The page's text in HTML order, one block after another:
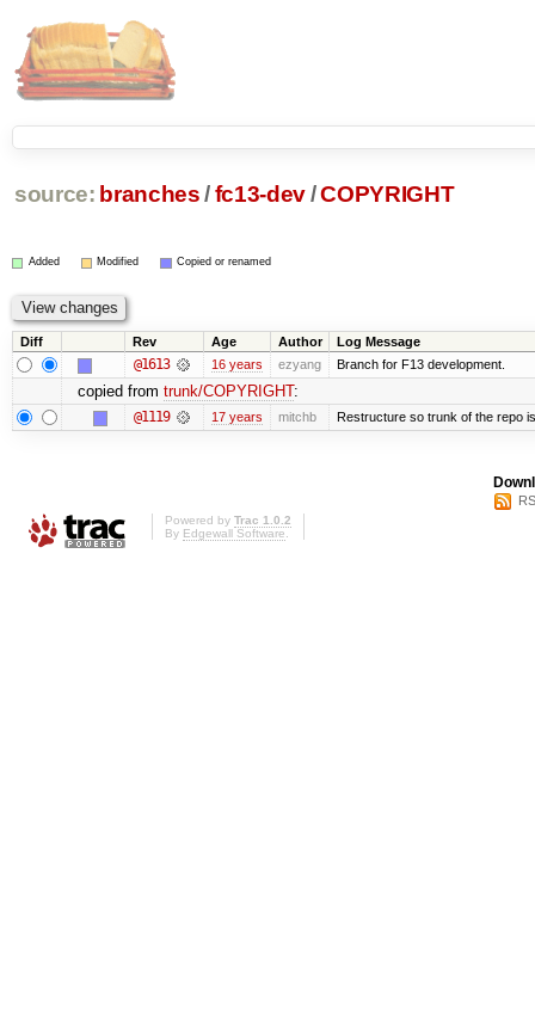
source: branches /fc13-dev/COPYRIGHT
Added Modified Copied or renamed
Diff Rev Age Author Log Message
@1613 16 years ezyang Branch for F13 development.
copied from trunk/COPYRIGHT:
@1119 17 years mitchb Restructure so trunk of the repo
Powered by Trac 1.0.2
By Edgewall Software